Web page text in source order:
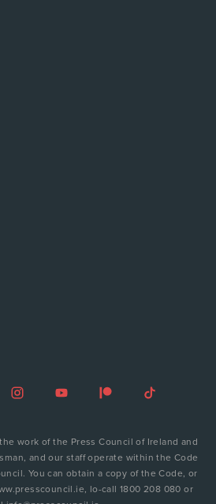
work of the Press Council of Ireland and
and our staff operate within the Code
You can obtain a copy of the Code, or
lo-call 1800 208 080 or